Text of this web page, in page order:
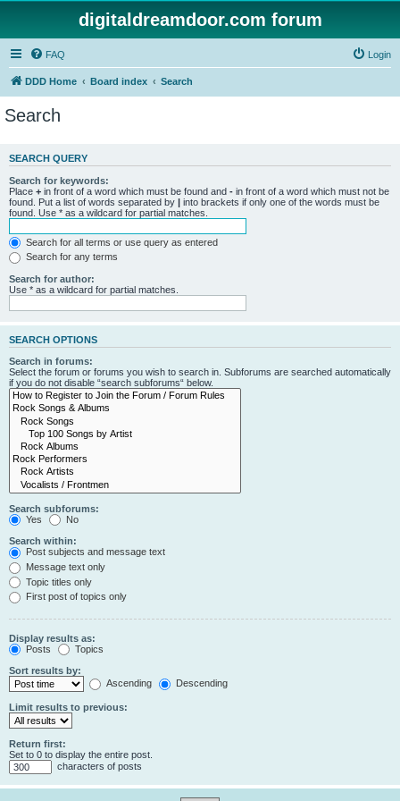
digitaldreamdoor.com forum
FAQ Login
DDD Home Board index Search
Search
SEARCH QUERY
Search for keywords:
Place + in front of a word which must be found and - in front of a word which must not be
found. Put a list of words separated by | into brackets if only one of the words must be
found. Use * as a wildcard for partial matches.
Search for all terms or use query as entered
Search for any terms
Search for author:
Use * as a wildcard for partial matches.
SEARCH OPTIONS
Search in forums:
Select the forum or forums you wish to search in. Subforums are searched automatically
if you do not disable “search subforums“ below.
Search subforums:
Yes
No
Search within:
Post subjects and message text
Message text only
Topic titles only
First post of topics only
Display results as:
Posts
Topics
Sort results by:
Ascending
Descending
Limit results to previous:
Return first:
Set to 0 to display the entire post.
characters of posts